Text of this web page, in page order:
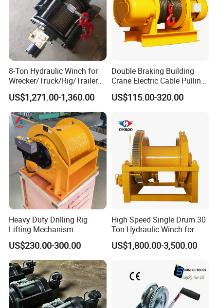
8-Ton Hydraulic Winch for
Wrecker/Truck/Rig/Trailer/
Marine/Mining
US$1,271.00-1,360.00
Double Braking Building
Crane Electric Cable Pulling
Hoist Winch with Pure
Copper Motor
US$115.00-320.00
Heavy Duty Drilling Rig
Lifting Mechanism
Hydraulic Winch for
Pileworking/ Rotary
Excavation / Mining Drilling
and Other Construction
Machinery
US$230.00-300.00
High Speed Single Drum 30
Ton Hydraulic Winch for
Sale
US$1,800.00-3,500.00